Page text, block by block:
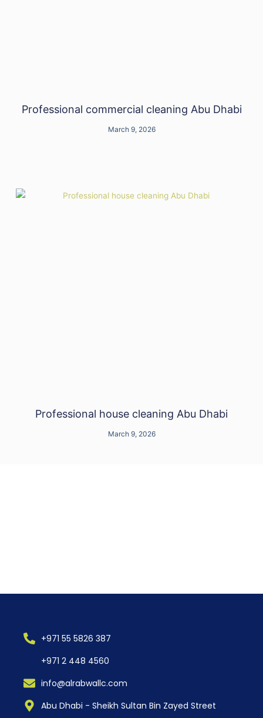
Professional commercial cleaning Abu Dhabi
March 9, 2026
Professional house cleaning Abu Dhabi
March 9, 2026
+971 55 5826 387
+971 2 448 4560
info@alrabwallc.com
Abu Dhabi - Sheikh Sultan Bin Zayed Street